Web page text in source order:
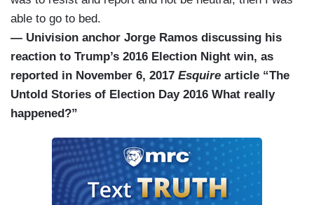
able to go to bed.
— Univision anchor Jorge Ramos discussing his
reaction to Trump’s 2016 Election Night win, as
reported in November 6, 2017 Esquire article “The
Untold Stories of Election Day 2016 What really
happened?”